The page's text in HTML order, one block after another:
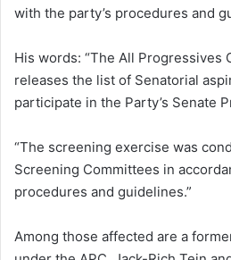
with the party’s procedures and
His words: “The All Progressives
releases the list of Senatorial
participate in the Party’s Senate
“The screening exercise was
Screening Committees in
procedures and guidelines.”
Among those affected are a